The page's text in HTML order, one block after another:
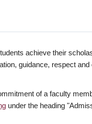
achieve their
guidance, respect
of a faculty
under the heading